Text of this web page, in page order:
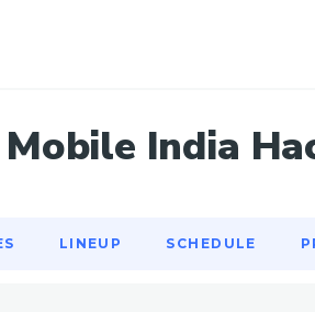
India
LINEUP SCHEDULE